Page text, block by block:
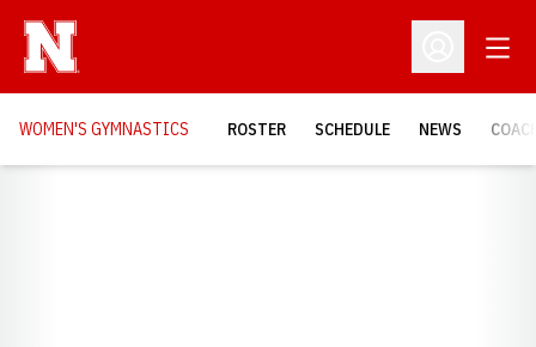
Open
WOMEN'S GYMNASTICS ROSTER SCHEDULE NEWS